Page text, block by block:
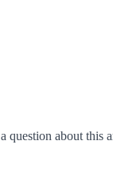
a question about this